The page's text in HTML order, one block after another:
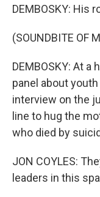
DEMBOSKY: His
(SOUNDBITE OF
DEMBOSKY: At a
panel about
interview on the
line to hug the
who died by
JON COYLES:
leaders in this